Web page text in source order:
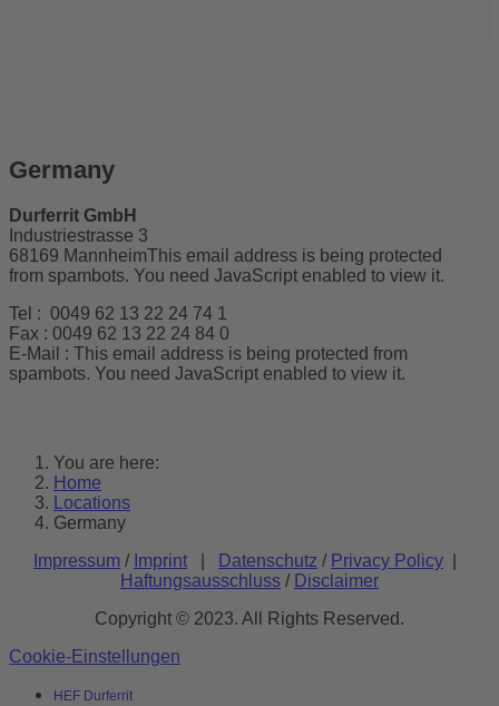
Germany
Durferrit GmbH
Industriestrasse 3
68169 MannheimThis email address is being protected
from spambots. You need JavaScript enabled to view it.
Tel : 0049 62 13 22 24 74 1
Fax : 0049 62 13 22 24 84 0
E-Mail : This email address is being protected from
spambots. You need JavaScript enabled to view it.
You are here:
Home
Locations
Germany
Impressum / Imprint Datenschutz / Privacy Policy
Haftungsausschluss / Disclaimer
Copyright © 2023. All Rights Reserved.
Cookie-Einstellungen
HEF Durferrit